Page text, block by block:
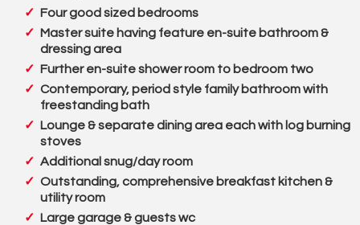
Four good sized bedrooms
Master suite having feature en-suite bathroom &
dressing area
Further en-suite shower room to bedroom two
Contemporary, period style family bathroom with
freestanding bath
Lounge & separate dining area each with log burning
stoves
Additional snug/day room
Outstanding, comprehensive breakfast kitchen &
utility room
Large garage & guests wc